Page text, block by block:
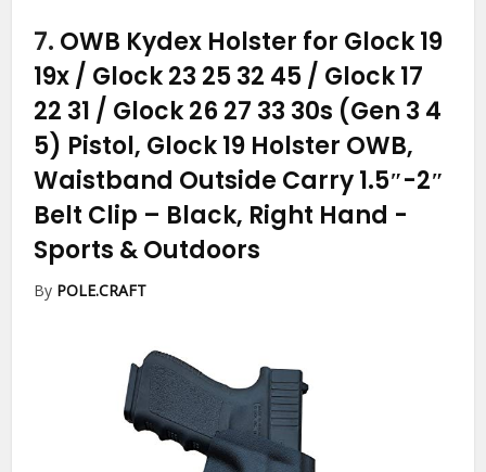
7. OWB Kydex Holster for Glock 19
19x / Glock 23 25 32 45 / Glock 17
22 31 / Glock 26 27 33 30s (Gen 3 4
5) Pistol, Glock 19 Holster OWB,
Waistband Outside Carry 1.5″-2″
Belt Clip – Black, Right Hand -
Sports & Outdoors
By POLE.CRAFT